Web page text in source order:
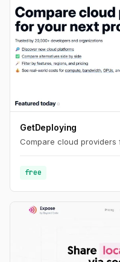
GetDeploying
Compare cloud providers
free